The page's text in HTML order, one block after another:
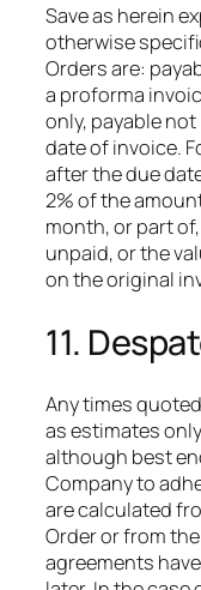
Save as herein
otherwise
Orders are:
a proforma
only, payable
date of invoice.
after the due
2% of the
month, or part
unpaid, or the
on the original
11.
Any times
as estimates
although best
Company to
are calculated
Order or from
agreements